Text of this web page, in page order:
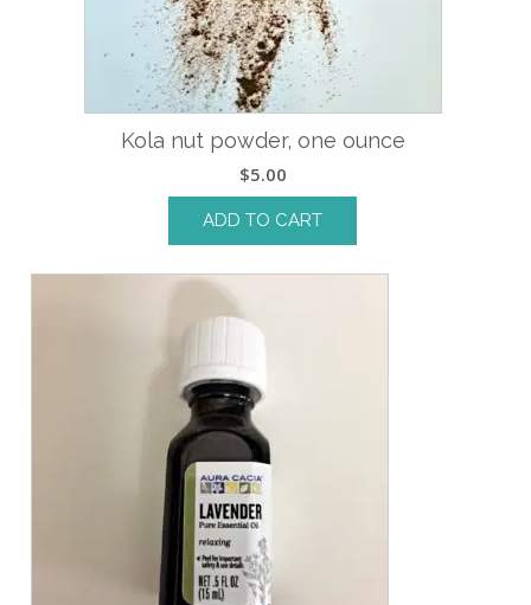
Kola nut powder, one ounce
$5.00
ADD TO CART